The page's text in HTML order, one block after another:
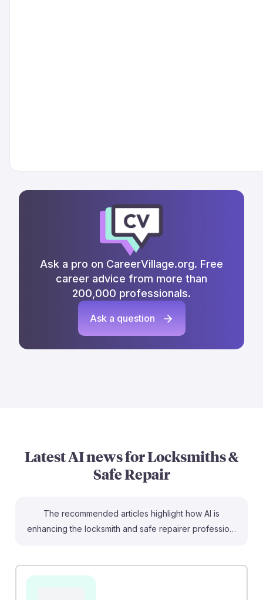
Ask a pro on CareerVillage.org. Free
career advice from more than
200,000 professionals.
Ask a question
Latest AI news forLocksmiths &
Safe Repair
The recommended articles highlight how AI is
enhancing the locksmith and safe repairer profession,
maintenance, allowing locksmiths to proactively